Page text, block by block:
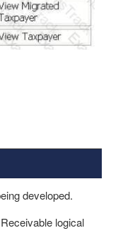
developed.
logical